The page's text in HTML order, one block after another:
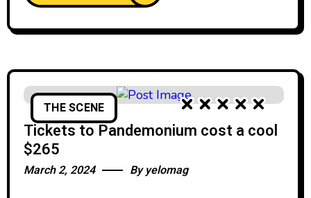
THE SCENE
Tickets to Pandemonium cost a cool
$265
March 2, 2024 Byyelomag